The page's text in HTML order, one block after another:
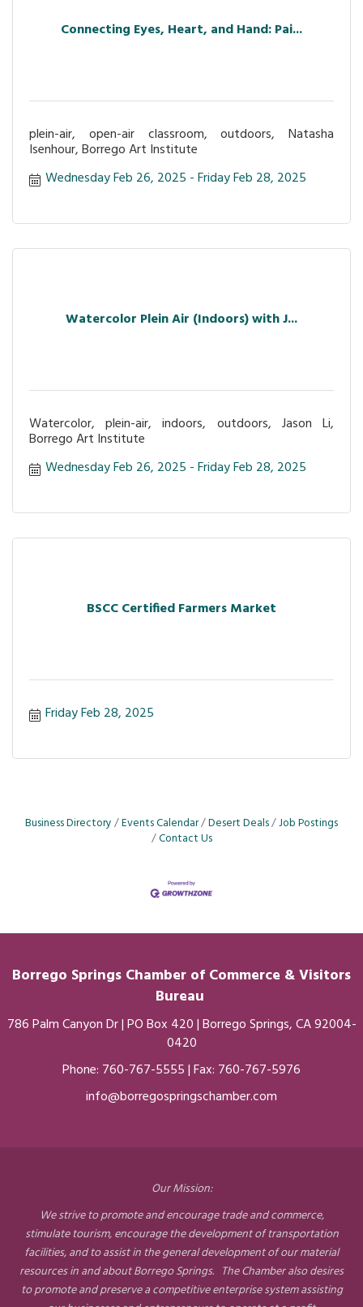
Connecting Eyes, Heart, and Hand: Pai...
plein-air, open-air classroom, outdoors, Natasha
Isenhour, Borrego Art Institute
Wednesday Feb 26, 2025 Friday Feb 28, 2025
Watercolor Plein Air (Indoors) with J...
Watercolor, plein-air, indoors, outdoors, Jason Li,
Borrego Art Institute
Wednesday Feb 26, 2025 Friday Feb 28, 2025
BSCC Certified Farmers Market
Friday Feb 28, 2025
Business Directory Events Calendar Desert Deals Job Postings
Contact Us
Borrego Springs Chamber of Commerce & Visitors
Bureau
786 Palm Canyon Dr | PO Box 420 | Borrego Springs, CA 92004-
0420
Phone: 760-767-5555| Fax: 760-767-5976
info@borregospringschamber.com
Our Mission:
We strive to promote and encourage trade and commerce,
stimulate tourism, encourage the development of transportation
facilities, and to assist in the general development of our material
resources in and about Borrego Springs. The Chamber also desires
to promote and preserve a competitive enterprise system assisting